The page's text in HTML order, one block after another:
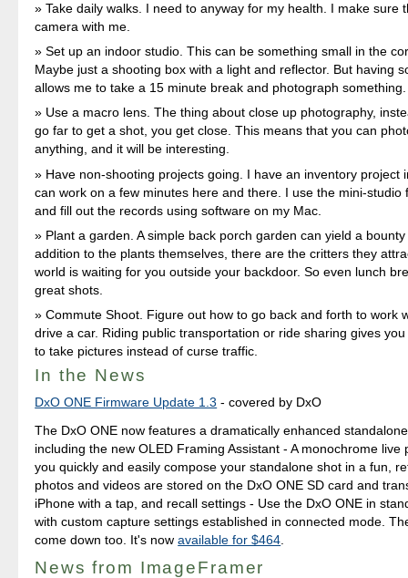
Take daily walks. I need to anyway for my health. I make sure
camera with me.
Set up an indoor studio. This can be something small in the
Maybe just a shooting box with a light and reflector. But having
allows me to take a 15 minute break and photograph something.
Use a macro lens. The thing about close up photography,
go far to get a shot, you get close. This means that you can
anything, and it will be interesting.
Have non-shooting projects going. I have an inventory project
can work on a few minutes here and there. I use the mini-studio
and fill out the records using software on my Mac.
Plant a garden. A simple back porch garden can yield a
addition to the plants themselves, there are the critters they
world is waiting for you outside your backdoor. So even lunch
great shots.
Commute Shoot. Figure out how to go back and forth to work
drive a car. Riding public transportation or ride sharing gives
to take pictures instead of curse traffic.
In the News
DxO ONE Firmware Update 1.3 - covered by DxO
The DxO ONE now features a dramatically enhanced
including the new OLED Framing Assistant - A monochrome live
you quickly and easily compose your standalone shot in a fun,
photos and videos are stored on the DxO ONE SD card and
iPhone with a tap, and recall settings - Use the DxO ONE in
with custom capture settings established in connected mode.
come down too. It's nowavailable for $464
News from ImageFramer